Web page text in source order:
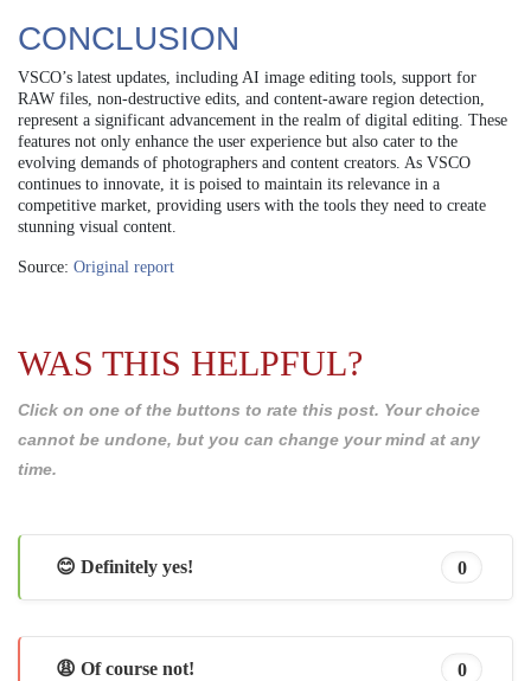
CONCLUSION
VSCO’s latest updates, including AI image editing tools, support for
RAW files, non-destructive edits, and content-aware region detection,
represent a significant advancement in the realm of digital editing. These
features not only enhance the user experience but also cater to the
evolving demands of photographers and content creators. As VSCO
continues to innovate, it is poised to maintain its relevance in a
competitive market, providing users with the tools they need to create
stunning visual content.
Source: Original report
WAS THIS HELPFUL?
Click on one of the buttons to rate this post. Your choice
cannot be undone, but you can change your mind at any
time.
😊 Definitely yes! 0
😩 Of course not! 0